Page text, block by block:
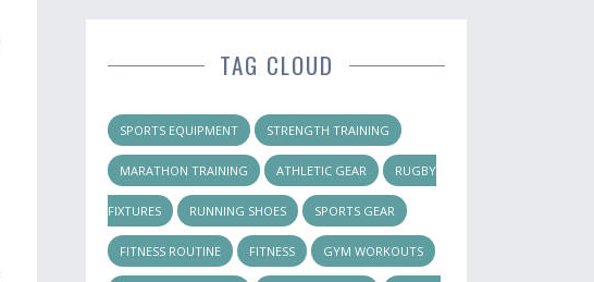
TAG CLOUD
SPORTS EQUIPMENT STRENGTH TRAINING
MARATHON TRAINING ATHLETIC GEAR RUGBY
FIXTURES RUNNING SHOES SPORTS GEAR
FITNESS ROUTINE FITNESS GYM WORKOUTS